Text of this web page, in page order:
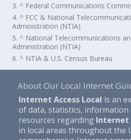
3. ^ Federal Communications
4. ^ FCC & National
Administration (NTIA)
5. ^ National Telecommunications
Administration (NTIA)
6. ^ NTIA & U.S. Census Bureau
About Our Local Internet
Internet Access Local is an
of data, statistics,
resources regarding Internet
in local areas throughout the